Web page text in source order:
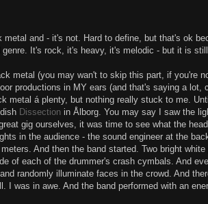
and - it's not. Hard to define, but that's ok
It's rock, it's heavy, it's melodic - but it is
metal (you may wan't to skip this part, if you're
productions in MY ears (and that's saying a lot,
metal á plenty, but nothing really stuck to me.
Dissection in Ålborg. You may say I saw the
gig ourselves, it was time to see what the
in the audience - the sound engineer at the
And then the band started. Two bright
of each of the drummer's crash cymbals. And
randomly illuminate faces in the crowd. And
I was in awe. And the band performed with an